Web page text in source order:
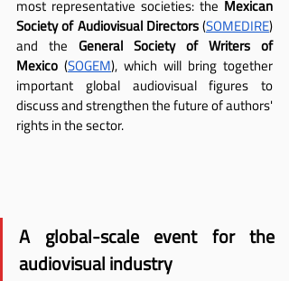
most representative societies: the Mexican
Society of Audiovisual Directors (SOMEDIRE)
and the General Society of Writers of
Mexico (SOGEM), which will bring together
important global audiovisual figures to
discuss and strengthen the future of authors'
rights in the sector.
A global-scale event for the
audiovisual industry